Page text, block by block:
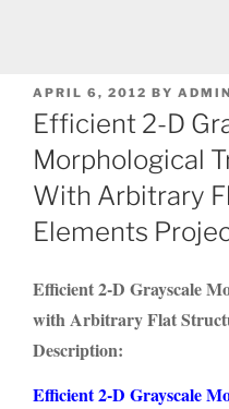
POSTED
ON
APRIL 6, 2012 BY ADMIN
Efficient 2-D
Morphological
With Arbitrary
Elements
Efficient 2-D Grayscale
with Arbitrary Flat
Description:
Efficient 2-D Grayscale